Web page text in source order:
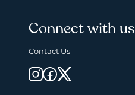
Connect with us
Contact Us